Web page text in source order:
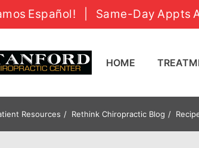
Español! Same-Day Appts
HOME
Resources Rethink Chiropractic Blog